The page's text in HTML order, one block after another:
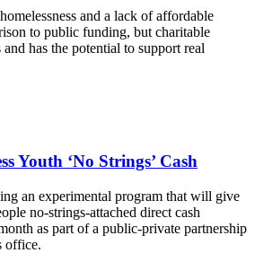
and a lack of affordable
to public funding, but charitable
has the potential to support real
Youth ‘No Strings’ Cash
an experimental program that will give
no-strings-attached direct cash
as part of a public-private partnership
office.